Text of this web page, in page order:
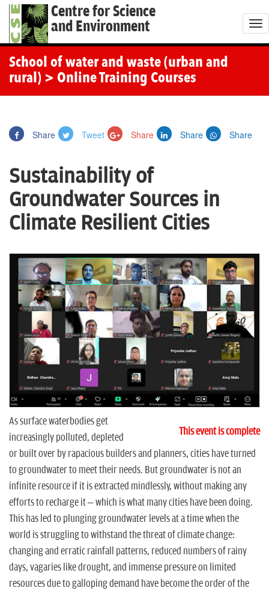
Centre for Science
and Environment
T
o
o
School of water and waste (urban and
rural) > Online Training Courses
Share Tweet Share Share Share
Sustainability of
Groundwater Sources in
Climate Resilient Cities
This event is complete
As surface waterbodies get
increasingly polluted, depleted
or built over by rapacious builders and planners, cities have turned
to groundwater to meet their needs. But groundwater is not an
infinite resource if it is extracted mindlessly, without making any
efforts to recharge it – which is what many cities have been doing.
This has led to plunging groundwater levels at a time when the
world is struggling to withstand the threat of climate change:
changing and erratic rainfall patterns, reduced numbers of rainy
days, vagaries like drought, and immense pressure on limited
resources due to galloping demand have become the order of the